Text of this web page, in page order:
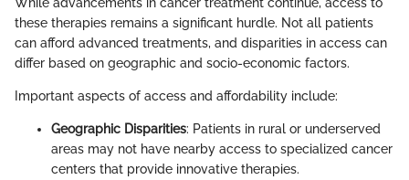
these therapies remains a significant hurdle. Not all patients
can afford advanced treatments, and disparities in access can
differ based on geographic and socio-economic factors.
Important aspects of access and affordability include:
Geographic Disparities: Patients in rural or underserved
areas may not have nearby access to specialized cancer
centers that provide innovative therapies.